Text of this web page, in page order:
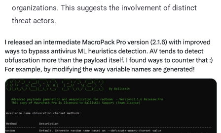
organizations. This suggests the involvement of distinct
threat actors.